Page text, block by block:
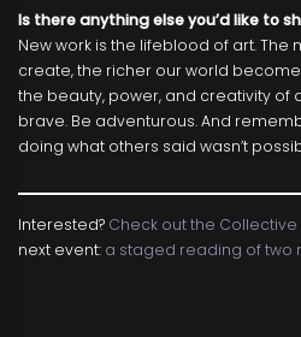
Is there anything else you’d like to
New work is the lifeblood of art. The
create, the richer our world
the beauty, power, and creativity of
brave. Be adventurous. And
doing what others said wasn’t
Interested? Check out the
next event: a staged reading of two